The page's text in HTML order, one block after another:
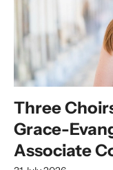
Three
Grace-
Associate